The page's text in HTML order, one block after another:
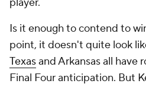
Is it enough to contend to
point, it doesn't quite look
Texasand Arkansas all have
Final Four anticipation. But